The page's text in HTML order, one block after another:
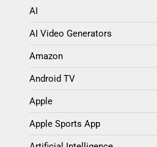
AI
AI Video Generators
Amazon
Android TV
Apple
Apple Sports App